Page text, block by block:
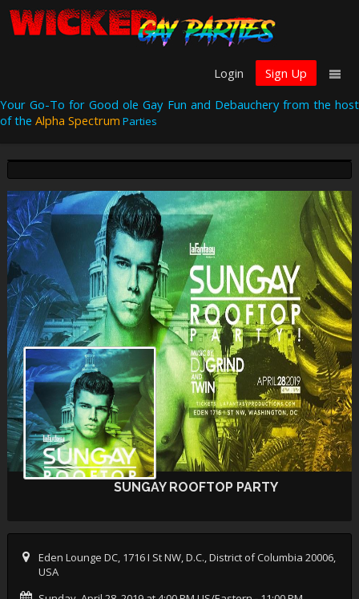
Login
Sign Up
Your Go-To for Good ole Gay Fun and Debauchery from the host
of the Alpha Spectrum Parties
SUNGAY ROOFTOP PARTY
Eden Lounge DC, 1716 I St NW, D.C., District of Columbia 20006,
USA